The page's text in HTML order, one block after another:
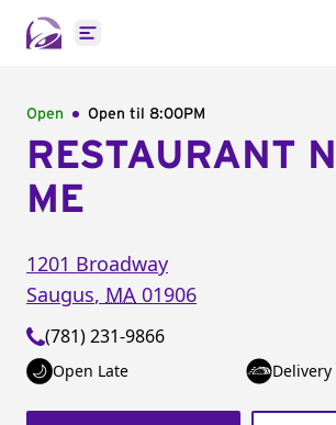
Open main menu
Open Open til 8:00PM
RESTAURANT
ME
1201 Broadway
Saugus, MA 01906
(781) 231-9866
Open Late Delivery